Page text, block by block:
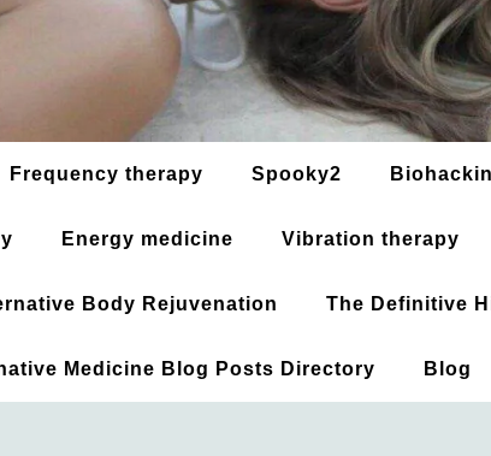
Frequency therapy Spooky2
Energy medicine Vibration therapy
Body Rejuvenation The Definitive
Medicine Blog Posts Directory Blog